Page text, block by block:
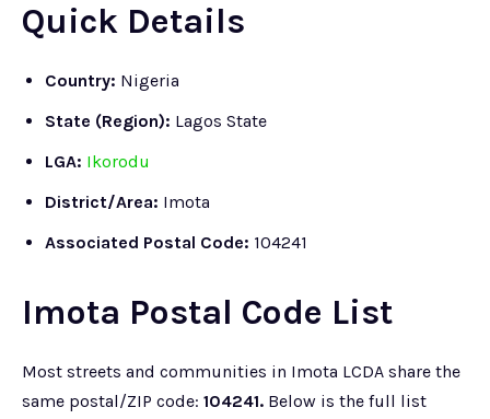
Quick Details
Country: Nigeria
State (Region): Lagos State
LGA: Ikorodu
District/Area: Imota
Associated Postal Code: 104241
Imota Postal Code List
Most streets and communities in Imota LCDA share the
same postal/ZIP code: 104241. Below is the full list